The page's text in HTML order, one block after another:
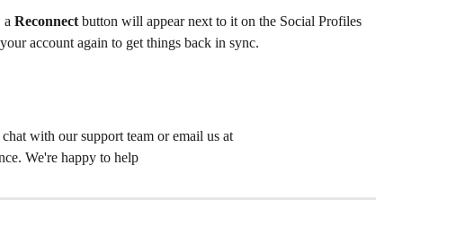
a Reconnect button will appear next to it on the Social Profiles
account again to get things back in sync.
with our support team or email us at
We're happy to help